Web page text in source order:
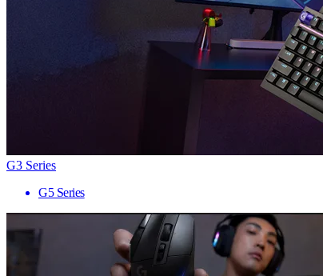
G3 Series
G5 Series